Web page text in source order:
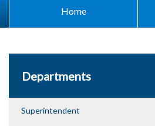
Home
Departments
Superintendent